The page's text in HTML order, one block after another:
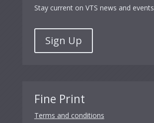
Stay current on VTS news and events
Sign Up
Fine Print
Terms and conditions